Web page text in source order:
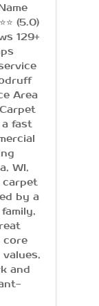
(5.0)
129+
Area
a fast
WI,
carpet
by a
core
and